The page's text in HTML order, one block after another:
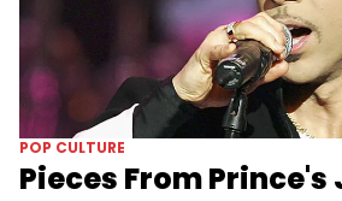
POP CULTURE
Pieces From Prince's